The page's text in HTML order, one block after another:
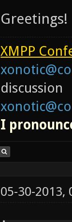
Greetings!
XMPP
discussion
I
05-30-2013,